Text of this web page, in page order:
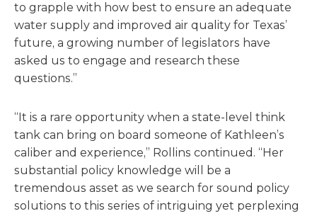
to grapple with how best to ensure an adequate
water supply and improved air quality for Texas’
future, a growing number of legislators have
asked us to engage and research these
questions.”
“It is a rare opportunity when a state-level think
tank can bring on board someone of Kathleen’s
caliber and experience,” Rollins continued. “Her
substantial policy knowledge will be a
tremendous asset as we search for sound policy
solutions to this series of intriguing yet perplexing